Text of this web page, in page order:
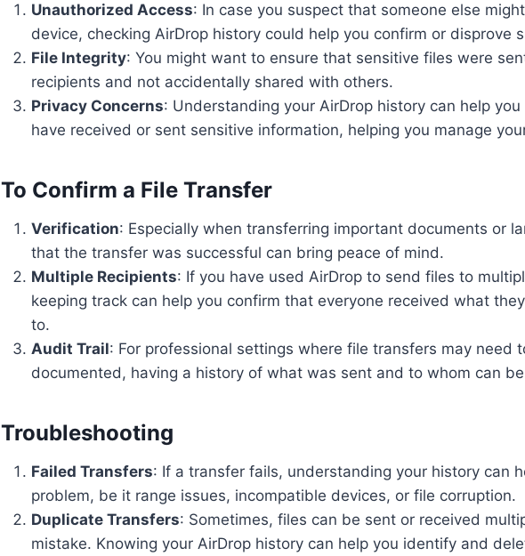
Unauthorized Access: In case you suspect that someone else
device, checking AirDrop history could help you confirm or disprove
File Integrity: You might want to ensure that sensitive files were
recipients and not accidentally shared with others.
Privacy Concerns: Understanding your AirDrop history can help
have received or sent sensitive information, helping you manage
To Confirm a File Transfer
Verification: Especially when transferring important documents or
that the transfer was successful can bring peace of mind.
Multiple Recipients: If you have used AirDrop to send files to
keeping track can help you confirm that everyone received what
to.
Audit Trail: For professional settings where file transfers may need
documented, having a history of what was sent and to whom can
Troubleshooting
Failed Transfers: If a transfer fails, understanding your history can
problem, be it range issues, incompatible devices, or file corruption.
Duplicate Transfers: Sometimes, files can be sent or received
mistake. Knowing your AirDrop history can help you identify and